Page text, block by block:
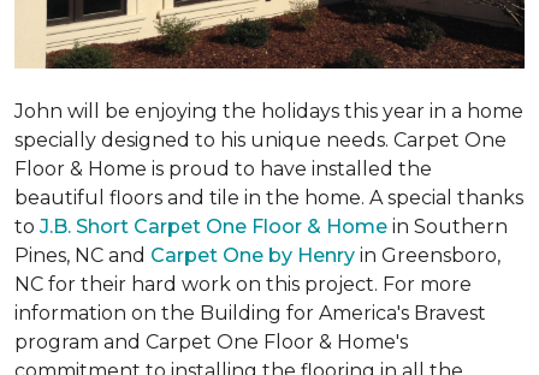
John will be enjoying the holidays this year in a home
specially designed to his unique needs. Carpet One
Floor & Home is proud to have installed the
beautiful floors and tile in the home. A special thanks
to J.B. Short Carpet One Floor & Home in Southern
Pines, NC and Carpet One by Henry in Greensboro,
NC for their hard work on this project. For more
information on the Building for America's Bravest
program and Carpet One Floor & Home's
commitment to installing the flooring in all the